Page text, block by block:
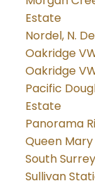
Estate
Nordel, N.
Oakridge
Oakridge
Pacific
Estate
Panorama
Queen
South
Sullivan